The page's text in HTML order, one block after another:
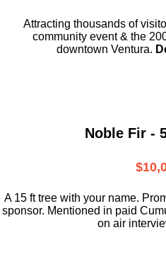
Attracting thousands of
community event & the
downtown Ventura.
Noble Fir -
A 15 ft tree with your name.
sponsor. Mentioned in paid
on air